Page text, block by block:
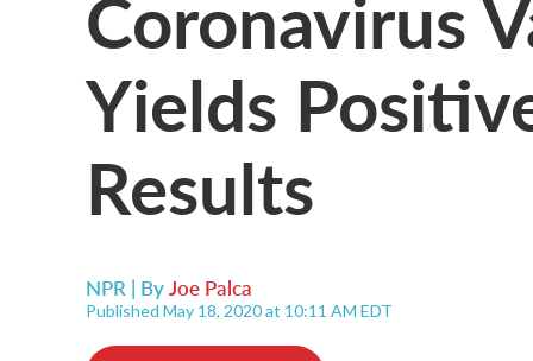
Yields
Results
NPR | ByJoe Palca
Published May 18, 2020 at 10:11 AM EDT